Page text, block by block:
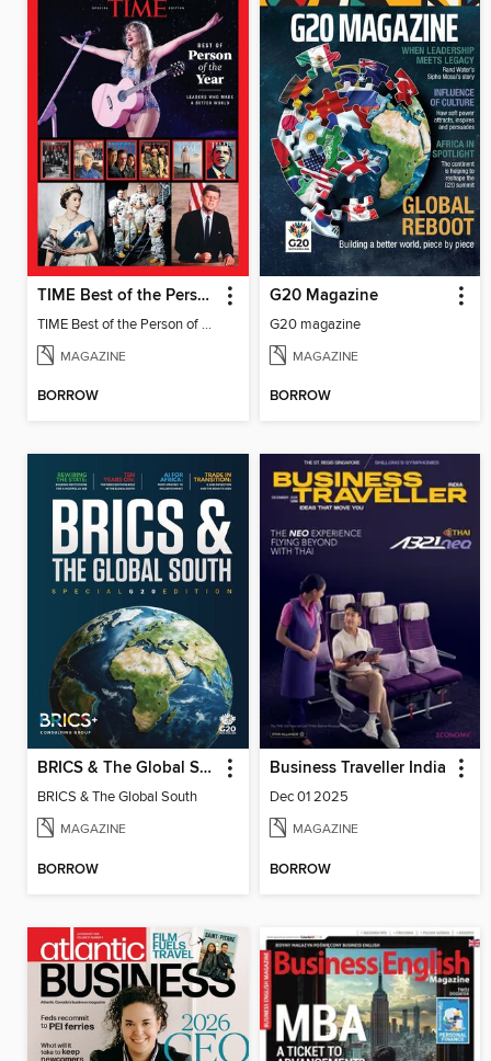
TIME Best of the Person of the Year
TIME Best of the Person of the Year
MAGAZINE
BORROW
G20 Magazine
G20 magazine
MAGAZINE
BORROW
BRICS & The Global South
BRICS & The Global South
MAGAZINE
BORROW
Business Traveller India
Dec 01 2025
MAGAZINE
BORROW